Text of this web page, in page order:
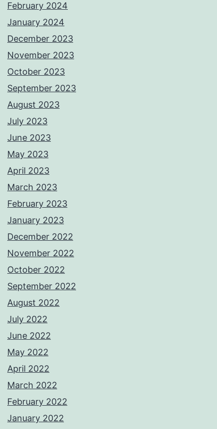
February 2024
January 2024
December 2023
November 2023
October 2023
September 2023
August 2023
July 2023
June 2023
May 2023
April 2023
March 2023
February 2023
January 2023
December 2022
November 2022
October 2022
September 2022
August 2022
July 2022
June 2022
May 2022
April 2022
March 2022
February 2022
January 2022